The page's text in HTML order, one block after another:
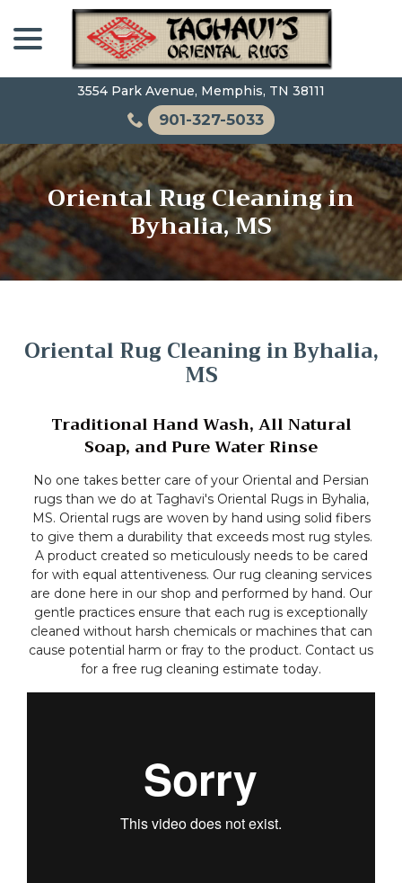
Content
3554 Park Avenue, Memphis, TN 38111
901-327-5033
Oriental Rug Cleaning in
Byhalia, MS
Oriental Rug Cleaning in Byhalia,
MS
Traditional Hand Wash, All Natural
Soap, and Pure Water Rinse
No one takes better care of your Oriental and Persian
rugs than we do at Taghavi's Oriental Rugs in Byhalia,
MS. Oriental rugs are woven by hand using solid fibers
to give them a durability that exceeds most rug styles.
A product created so meticulously needs to be cared
for with equal attentiveness. Our rug cleaning services
are done here in our shop and performed by hand. Our
gentle practices ensure that each rug is exceptionally
cleaned without harsh chemicals or machines that can
cause potential harm or fray to the product. Contact us
for a free rug cleaning estimate today.